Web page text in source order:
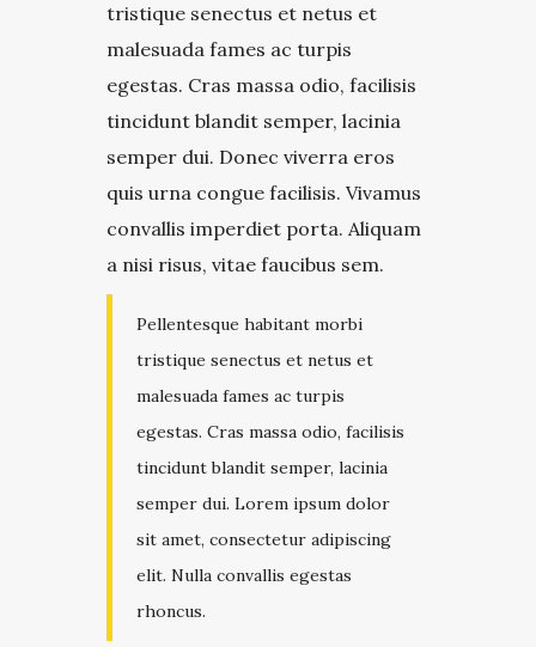
tristique senectus et netus et
malesuada fames ac turpis
egestas. Cras massa odio, facilisis
tincidunt blandit semper, lacinia
semper dui. Donec viverra eros
quis urna congue facilisis. Vivamus
convallis imperdiet porta. Aliquam
a nisi risus, vitae faucibus sem.
Pellentesque habitant morbi
tristique senectus et netus et
malesuada fames ac turpis
egestas. Cras massa odio, facilisis
tincidunt blandit semper, lacinia
semper dui. Lorem ipsum dolor
sit amet, consectetur adipiscing
elit. Nulla convallis egestas
rhoncus.